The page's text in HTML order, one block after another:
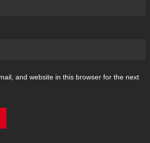
and website in this browser for the next